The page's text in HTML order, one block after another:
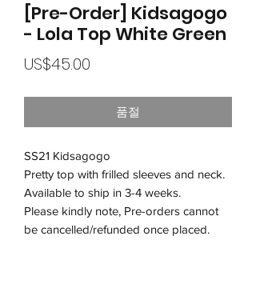
[Pre-Order] Kidsagogo
- Lola Top White Green
US$45.00
품절
SS21 Kidsagogo
Pretty top with frilled sleeves and neck.
Available to ship in 3-4 weeks.
Please kindly note, Pre-orders cannot
be cancelled/refunded once placed.